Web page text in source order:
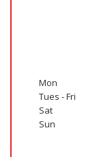
Mon
Tues - Fri
Sat
Sun